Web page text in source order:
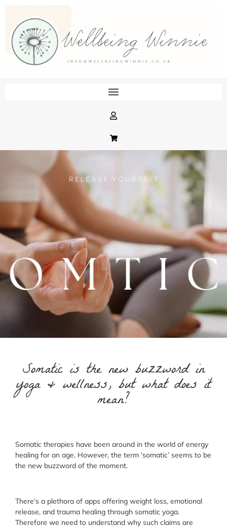
Somatic is the new buzzword in
yoga & wellness, but what does it
mean?
Somatic therapies have been around in the world of energy
healing for an age. However, the term ‘somatic’ seems to be
the new buzzword of the moment.
There’s a plethora of apps offering weight loss, emotional
release, and trauma healing through somatic yoga.
Therefore we need to understand why such claims are